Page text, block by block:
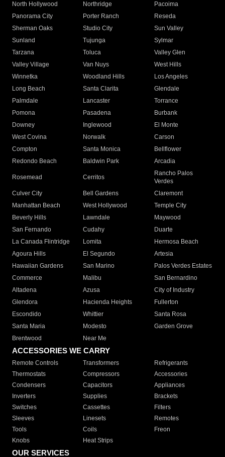
North Hollywood
Northridge
Pacoima
Panorama City
Porter Ranch
Reseda
Sherman Oaks
Studio City
Sun Valley
Sunland
Tujunga
Sylmar
Tarzana
Toluca
Valley Glen
Valley Village
Van Nuys
West Hills
Winnetka
Woodland Hills
Los Angeles
Long Beach
Santa Clarita
Glendale
Palmdale
Lancaster
Torrance
Pomona
Pasadena
Burbank
Downey
Inglewood
El Monte
West Covina
Norwalk
Carson
Compton
Santa Monica
Bellflower
Redondo Beach
Baldwin Park Arcadia
Rosemead Cerritos
Rancho Palos
Verdes
Culver City
Bell Gardens
Claremont
Manhattan Beach
West Hollywood
Temple City
Beverly Hills
Lawndale
Maywood
San Fernando
Cudahy
Duarte
La Canada Flintridge
Lomita
Hermosa Beach
Agoura Hills
El Segundo
Artesia
Hawaiian Gardens
San Marino
Palos Verdes Estates
Commerce
Malibu
San Bernardino
Altadena
Azusa
City of Industry
Glendora
Hacienda Heights
Fullerton
Escondido
Whittier
Santa Rosa
Santa Maria
Modesto
Garden Grove
Brentwood
Near Me
ACCESSORIES WE CARRY
Remote Controls Transformers
Refrigerants
Thermostats
Compressors
Accessories
Condensers
Capacitors
Appliances
Inverters
Supplies
Brackets
Switches
Cassettes
Filters
Sleeves
Linesets
Remotes
Tools
Coils
Freon
Knobs
Heat Strips
OUR SERVICES